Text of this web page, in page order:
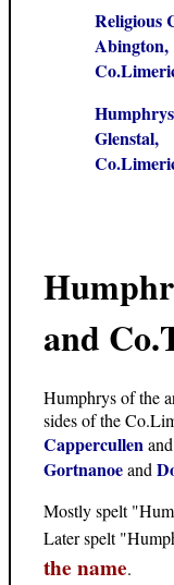
Religious
Abington,
Glenstal,
and
Humphrys of the
sides of the
Cappercullenand
Gortnanoeand
Mostly spelt
Later spelt
the name.